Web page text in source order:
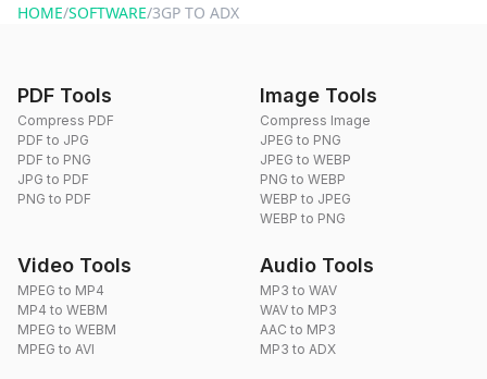
HOME/SOFTWARE/3GP TO ADX
PDF Tools
Compress PDF
PDF to JPG
PDF to PNG
JPG to PDF
PNG to PDF
Image Tools
Compress Image
JPEG to PNG
JPEG to WEBP
PNG to WEBP
WEBP to JPEG
WEBP to PNG
Video Tools
MPEG to MP4
MP4 to WEBM
MPEG to WEBM
MPEG to AVI
Audio Tools
MP3 to WAV
WAV to MP3
AAC to MP3
MP3 to ADX